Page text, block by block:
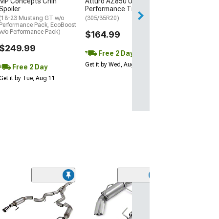
(18-23 Mustang GT w/o
Performance Pack, EcoBoost
o Performance Pack)
$249.99
Free 2 Day
it by Tue, Aug 11
Performance Tire
(305/35R20)
$164.99
Free 2 Day
Get it by Wed, Aug 12